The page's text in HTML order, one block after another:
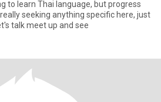
to learn Thai language, but progress
seeking anything specific here, just
talk meet up and see